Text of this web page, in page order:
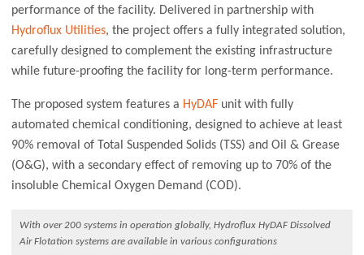
performance of the facility. Delivered in partnership with
Hydroflux Utilities, the project offers a fully integrated solution,
carefully designed to complement the existing infrastructure
while future-proofing the facility for long-term performance.
The proposed system features a HyDAF unit with fully
automated chemical conditioning, designed to achieve at least
90% removal of Total Suspended Solids (TSS) and Oil & Grease
(O&G), with a secondary effect of removing up to 70% of the
insoluble Chemical Oxygen Demand (COD).
With over 200 systems in operation globally, Hydroflux HyDAF Dissolved
Air Flotation systems are available in various configurations